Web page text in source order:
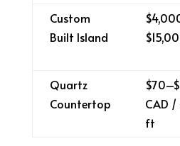
Custom
Built Island
Quartz
Countertop
CAD /
ft